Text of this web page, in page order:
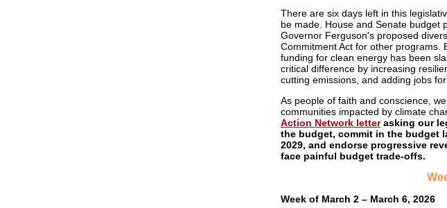
There are six days left in this
be made. House and Senate budget
Governor Ferguson's proposed
Commitment Act for other programs.
funding for clean energy has been
critical difference by increasing
cutting emissions, and adding jobs
As people of faith and conscience,
communities impacted by climate
Action Network letterasking our
the budget, commit in the budget
2029, and endorse progressive
face painful budget trade-offs.
Week of March 2 – March 6, 2026